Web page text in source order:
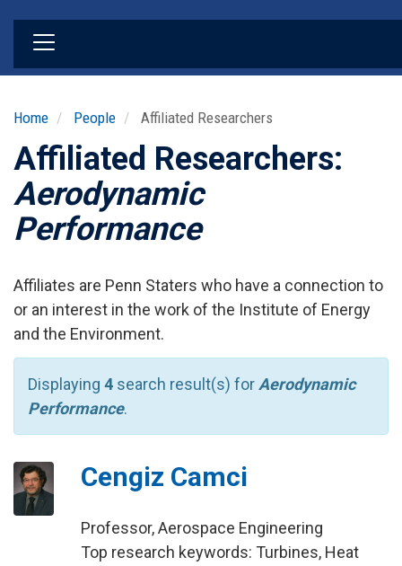
Home People Affiliated Researchers
Affiliated Researchers:
Aerodynamic
Performance
Affiliates are Penn Staters who have a connection to
or an interest in the work of the Institute of Energy
and the Environment.
Displaying 4 search result(s) for Aerodynamic
Performance.
Cengiz Camci
Professor, Aerospace Engineering
Top research keywords: Turbines, Heat